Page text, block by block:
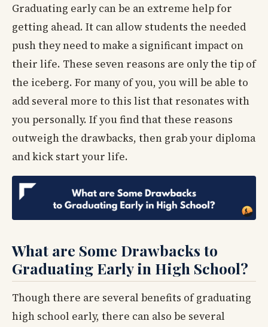
Graduating early can be an extreme help for
getting ahead. It can allow students the needed
push they need to make a significant impact on
their life. These seven reasons are only the tip of
the iceberg. For many of you, you will be able to
add several more to this list that resonates with
you personally. If you find that these reasons
outweigh the drawbacks, then grab your diploma
and kick start your life.
What are Some Drawbacks to
Graduating Early in High School?
Though there are several benefits of graduating
high school early, there can also be several